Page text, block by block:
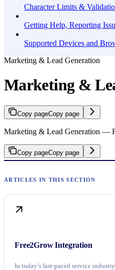
Character Limits &
Getting Help, Reporting
Supported Devices and
Marketing & Lead Generation
Marketing &
Copy pageCopy page
Marketing & Lead Generation —
Copy pageCopy page
Free2Grow Integration
In today’s fast-paced service